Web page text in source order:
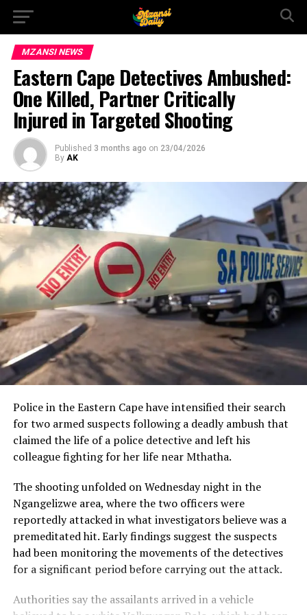
MZANSI NEWS
Eastern Cape Detectives Ambushed:
One Killed, Partner Critically
Injured in Targeted Shooting
Published 3 months ago on 23/04/2026
By AK
Police in the Eastern Cape have intensified their search
for two armed suspects following a deadly ambush that
claimed the life of a police detective and left his
colleague fighting for her life near Mthatha.
The shooting unfolded on Wednesday night in the
Ngangelizwe area, where the two officers were
reportedly attacked in what investigators believe was a
premeditated hit. Early findings suggest the suspects
had been monitoring the movements of the detectives
for a significant period before carrying out the attack.
Authorities say the assailants arrived in a vehicle